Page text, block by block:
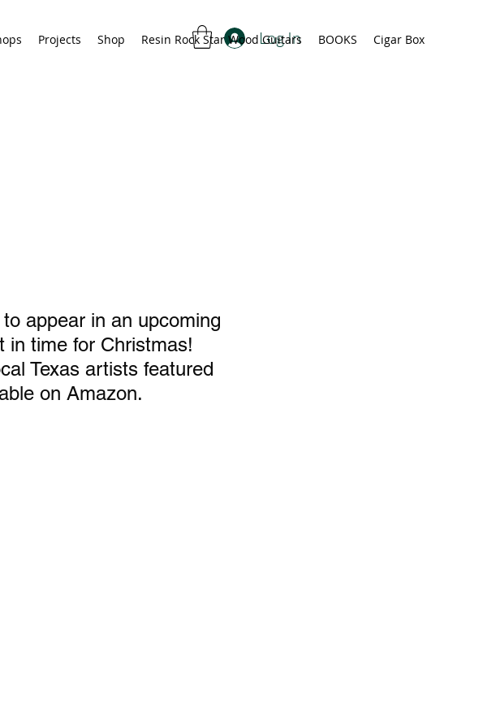
Log In
Projects Shop Resin Rock Star Wood Guitars BOOKS Cigar Box
appear in an upcoming
in time for Christmas!
Texas artists featured
on Amazon.